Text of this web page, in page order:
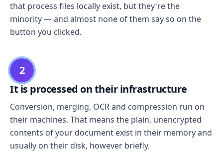
that process files locally exist, but they're the
minority — and almost none of them say so on the
button you clicked.
2
It is processed on their infrastructure
Conversion, merging, OCR and compression run on
their machines. That means the plain, unencrypted
contents of your document exist in their memory and
usually on their disk, however briefly.